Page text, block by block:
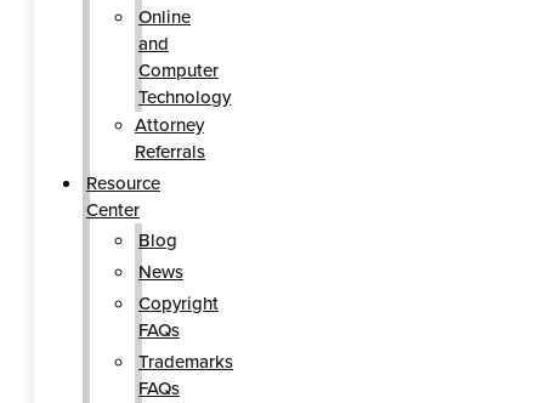
Online
and
Computer
Technology
Attorney
Referrals
Resource
Center
Blog
News
Copyright
FAQs
Trademarks
FAQs